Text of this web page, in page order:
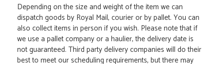
Depending on the size and weight of the item we can
dispatch goods by Royal Mail, courier or by pallet. You can
also collect items in person if you wish. Please note that if
we use a pallet company or a haulier, the delivery date is
not guaranteed. Third party delivery companies will do their
best to meet our scheduling requirements, but there may